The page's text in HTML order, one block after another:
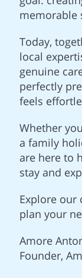
memorable
Today,
local
genuine
perfectly
feels
Whether
a family
are here to
stay and
Explore our
plan your
Amore
Founder,